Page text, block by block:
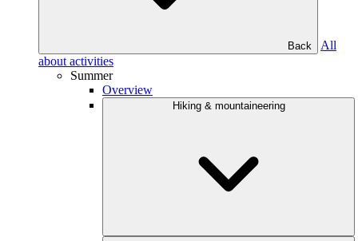
Back
All
about activities
Summer
Overview
Hiking & mountaineering